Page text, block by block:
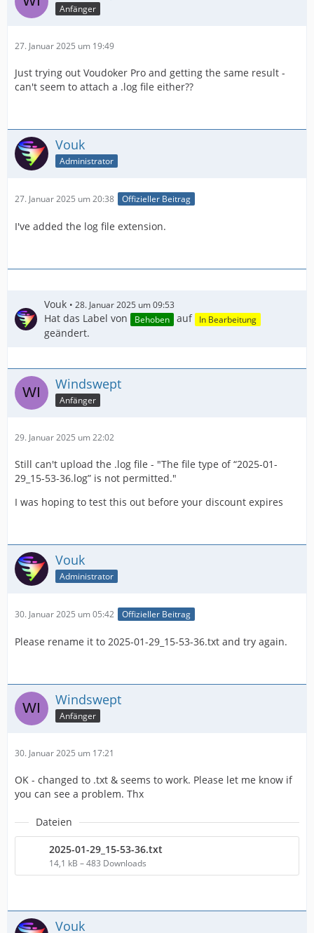
Anfänger
27. Januar 2025 um 19:49
Just trying out Voudoker Pro and getting the same result -
can't seem to attach a .log file either??
Vouk
Administrator
27. Januar 2025 um 20:38 Offizieller Beitrag
I've added the log file extension.
Vouk 28. Januar 2025 um 09:53
Hat das Label von Behoben auf In Bearbeitung
geändert.
Windswept
Anfänger
29. Januar 2025 um 22:02
Still can't upload the .log file - "The file type of “2025-01-
29_15-53-36.log” is not permitted."
I was hoping to test this out before your discount expires
Vouk
Administrator
30. Januar 2025 um 05:42 Offizieller Beitrag
Please rename it to 2025-01-29_15-53-36.txt and try again.
Windswept
Anfänger
30. Januar 2025 um 17:21
OK - changed to .txt & seems to work. Please let me know if
you can see a problem. Thx
Dateien
2025-01-29_15-53-36.txt
14,1 kB – 483 Downloads
Vouk